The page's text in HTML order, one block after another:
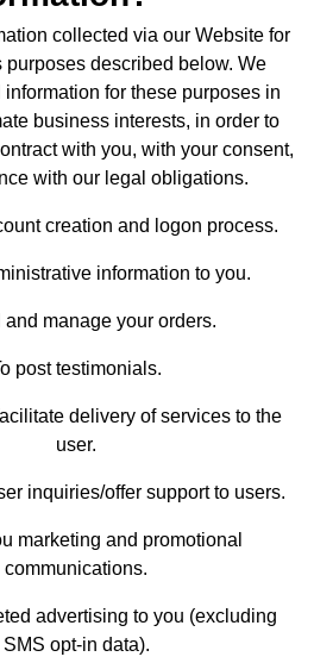
collected via our Website for
purposes described below. We
for these purposes in
business interests, in order to
with you, with your consent,
with our legal obligations.
creation and logon process.
information to you.
and manage your orders.
post testimonials.
delivery of services to the
user.
inquiries/offer support to users.
marketing and promotional
communications.
advertising to you (excluding
SMS opt-in data).